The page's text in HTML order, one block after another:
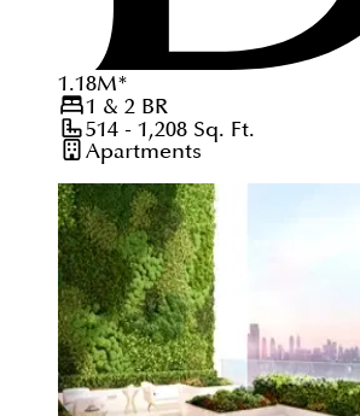
1.18M*
1 & 2 BR
514 - 1,208Sq. Ft.
Apartments